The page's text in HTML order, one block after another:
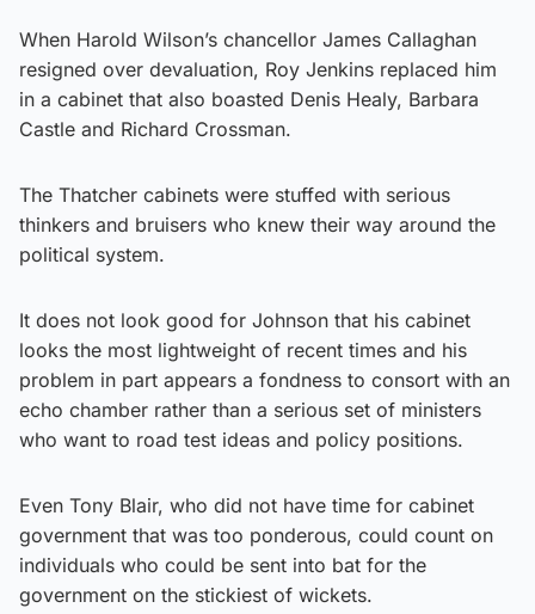
When Harold Wilson’s chancellor James Callaghan
resigned over devaluation, Roy Jenkins replaced him
in a cabinet that also boasted Denis Healy, Barbara
Castle and Richard Crossman.
The Thatcher cabinets were stuffed with serious
thinkers and bruisers who knew their way around the
political system.
It does not look good for Johnson that his cabinet
looks the most lightweight of recent times and his
problem in part appears a fondness to consort with an
echo chamber rather than a serious set of ministers
who want to road test ideas and policy positions.
Even Tony Blair, who did not have time for cabinet
government that was too ponderous, could count on
individuals who could be sent into bat for the
government on the stickiest of wickets.